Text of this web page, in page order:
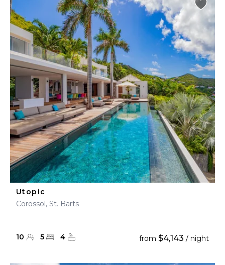
Utopic
Corossol, St. Barts
10 5 4 from $4,143 / night